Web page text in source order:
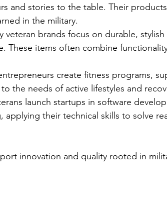
and stories to the table. Their
in the military.
veteran brands focus on durable,
These items often combine
create fitness programs,
the needs of active lifestyles and
launch startups in software
applying their technical skills to solve
innovation and quality rooted in